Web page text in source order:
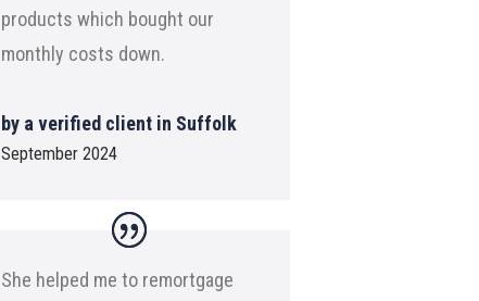
products which bought our
monthly costs down.
by a verified client in Suffolk
September 2024
She helped me to remortgage